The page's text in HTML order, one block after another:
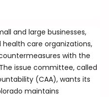
and large businesses,
care organizations,
with the
issue committee, called
(CAA), wants its
maintains